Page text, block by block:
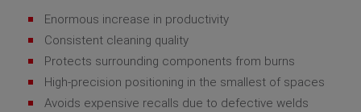
Enormous increase in productivity
Consistent cleaning quality
Protects surrounding components from burns
High-precision positioning in the smallest of spaces
Avoids expensive recalls due to defective welds